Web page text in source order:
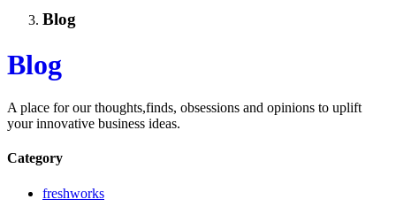
Blog
Blog
A place for our thoughts,finds, obsessions and opinions to uplift
your innovative business ideas.
Category
freshworks